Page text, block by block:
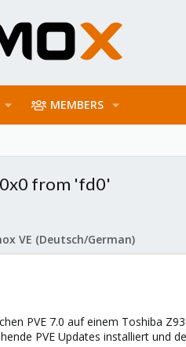
MEMBERS
from 'fd0'
VE (Deutsch/German)
PVE 7.0 auf einem Toshiba
PVE Updates installiert und